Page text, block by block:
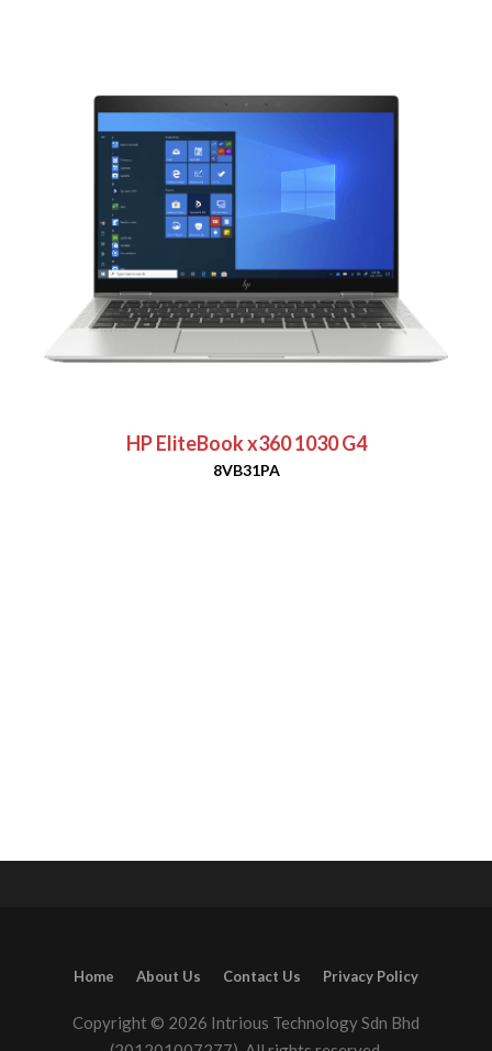
HP EliteBook x360 1030 G4
8VB31PA
Home About Us Contact Us Privacy Policy
Copyright © 2026 Intrious Technology Sdn Bhd